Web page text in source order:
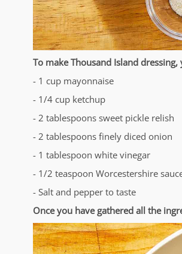
To make Thousand Island
- 1 cup mayonnaise
- 1/4 cup ketchup
- 2 tablespoons sweet pickle relish
- 2 tablespoons finely diced onion
- 1 tablespoon white vinegar
- 1/2 teaspoon Worcestershire
- Salt and pepper to taste
Once you have gathered all the